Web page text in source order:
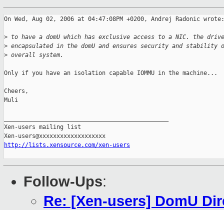
On Wed, Aug 02, 2006 at 04:47:08PM +0200, Andrej Radonic wrote:
> to have a domU which has exclusive access to a NIC. the
> encapsulated in the domU and ensures security and
> overall system.
Only if you have an isolation capable IOMMU in the machine...
Cheers,
Muli
Xen-users mailing list
http://lists.xensource.com/xen-users
Follow-Ups:
Re: [Xen-users] DomU